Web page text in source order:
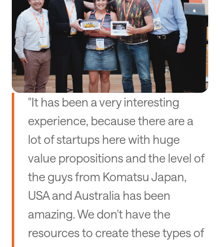
"It has been a very interesting
experience, because there are a
lot of startups here with huge
value propositions and the level of
the guys from Komatsu Japan,
USA and Australia has been
amazing. We don't have the
resources to create these types of